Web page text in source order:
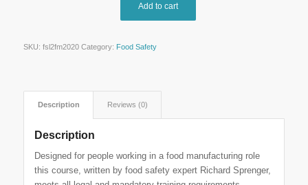
Add to cart
SKU: fsl2fm2020 Category: Food Safety
Description Reviews (0)
Description
Designed for people working in a food manufacturing role
this course, written by food safety expert Richard Sprenger,